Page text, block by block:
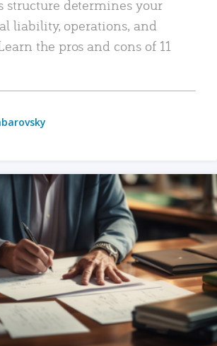
structure determines your
liability, operations, and
the pros and cons of 11